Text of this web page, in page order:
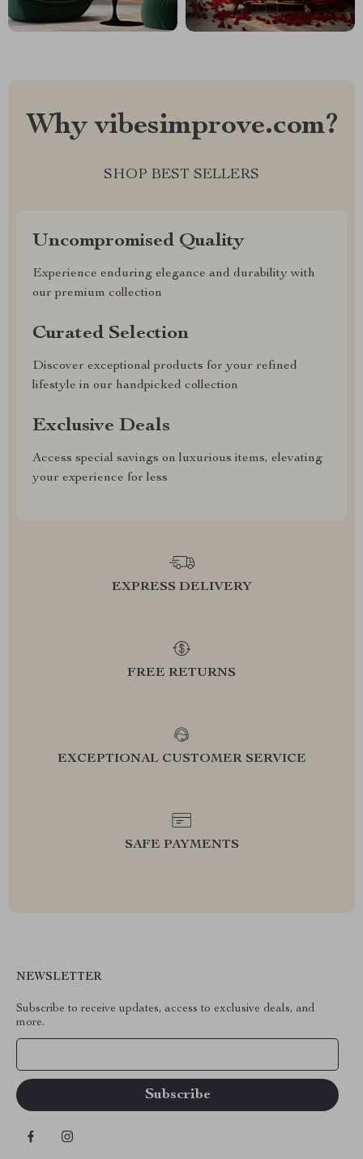
Why vibesimprove.com?
SHOP BEST SELLERS
Uncompromised Quality
Experience enduring elegance and durability with
our premium collection
Curated Selection
Discover exceptional products for your refined
lifestyle in our handpicked collection
Exclusive Deals
Access special savings on luxurious items, elevating
your experience for less
EXPRESS DELIVERY
FREE RETURNS
EXCEPTIONAL CUSTOMER SERVICE
SAFE PAYMENTS
NEWSLETTER
Subscribe to receive updates, access to exclusive deals, and
more.